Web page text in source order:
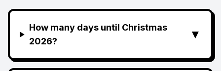
How many days until Christmas
2026?
▼